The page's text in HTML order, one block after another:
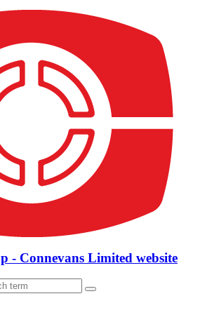
- Connevans Limited website